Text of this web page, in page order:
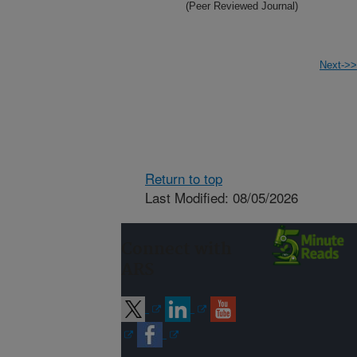
(Peer Reviewed Journal)
Next->>
Return to top
Last Modified: 08/05/2026